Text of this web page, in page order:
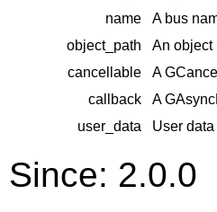
name
A bus
object_path
An object
cancellable
A
callback
A
user_data
User
Since: 2.0.0